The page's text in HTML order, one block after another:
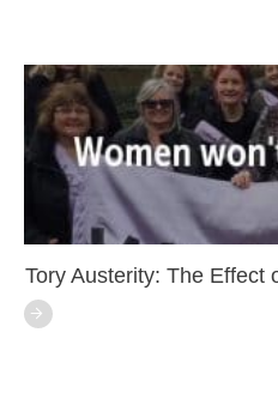
Tory Austerity: The Effect